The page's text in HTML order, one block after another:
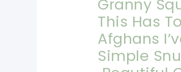
Granny
This Has
Afghans
Simple